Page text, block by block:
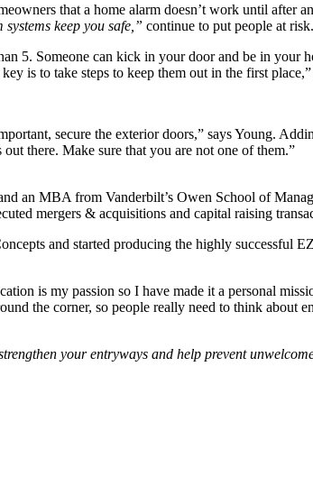
that a home alarm doesn’t work until after
systems keep you safe,” continue to put people at risk.
5. Someone can kick in your door and be in your
is to take steps to keep them out in the first place,”
secure the exterior doors,” says Young.
there. Make sure that you are not one of them.”
an MBA from Vanderbilt’s Owen School of
mergers & acquisitions and capital raising
and started producing the highly successful
is my passion so I have made it a personal
the corner, so people really need to think about
your entryways and help prevent